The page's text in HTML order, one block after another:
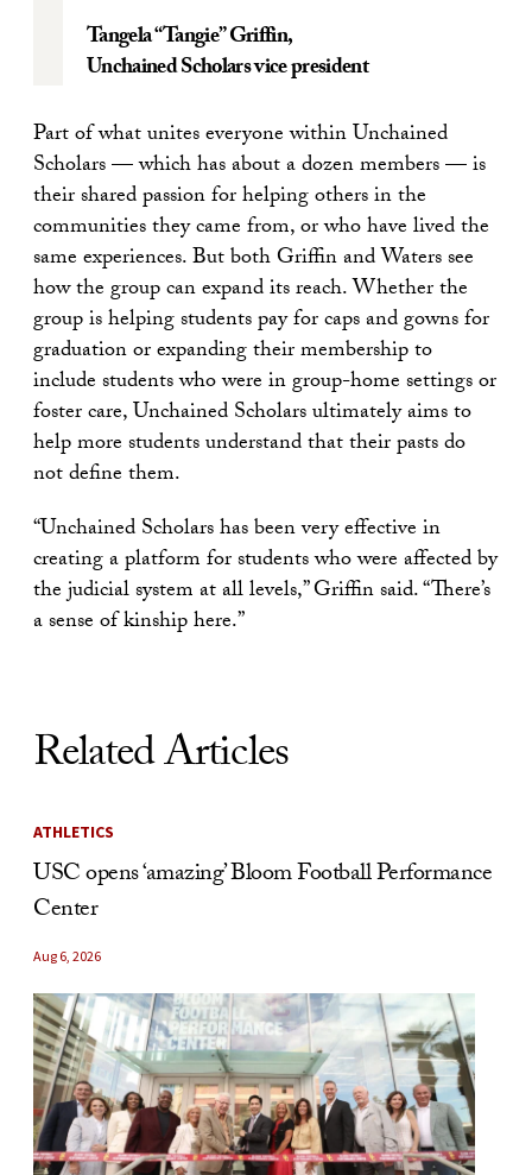
Tangela “Tangie” Griffin,
Unchained Scholars vice president
Part of what unites everyone within Unchained
Scholars — which has about a dozen members — is
their shared passion for helping others in the
communities they came from, or who have lived the
same experiences. But both Griffin and Waters see
how the group can expand its reach. Whether the
group is helping students pay for caps and gowns for
graduation or expanding their membership to
include students who were in group-home settings or
foster care, Unchained Scholars ultimately aims to
help more students understand that their pasts do
not define them.
“Unchained Scholars has been very effective in
creating a platform for students who were affected by
the judicial system at all levels,” Griffin said. “There’s
a sense of kinship here.”
Related Articles
ATHLETICS
USC opens ‘amazing’ Bloom Football Performance
Center
Aug 6, 2026